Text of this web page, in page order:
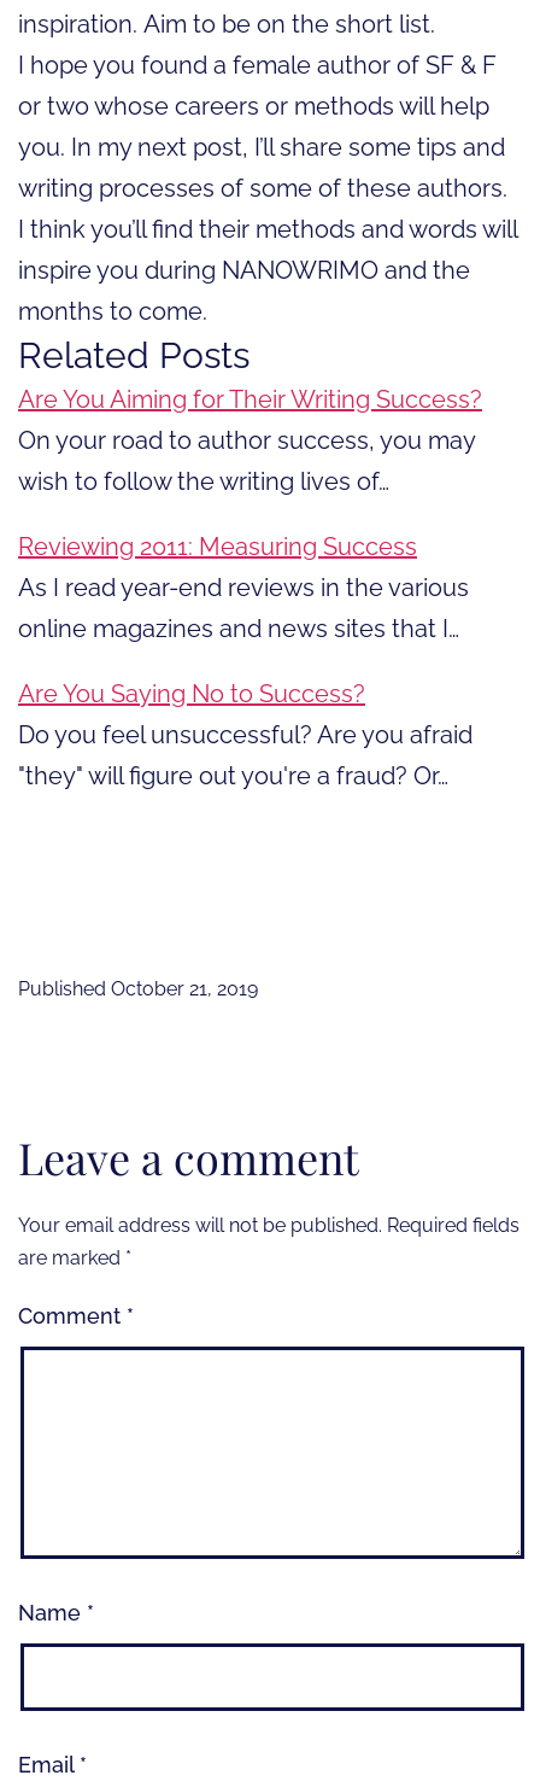
inspiration. Aim to be on the short list.
I hope you found a female author of SF & F
or two whose careers or methods will help
you. In my next post, I’ll share some tips and
writing processes of some of these authors.
I think you’ll find their methods and words will
inspire you during NANOWRIMO and the
months to come.
Related Posts
Are You Aiming for Their Writing Success?
On your road to author success, you may
wish to follow the writing lives of…
Reviewing 2011: Measuring Success
As I read year-end reviews in the various
online magazines and news sites that I…
Are You Saying No to Success?
Do you feel unsuccessful? Are you afraid
"they" will figure out you're a fraud? Or…
Published October 21, 2019
Leave a comment
Your email address will not be published. Required fields
are marked *
Comment *
Name *
Email *